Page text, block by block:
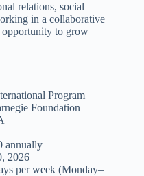
relations, social
in a collaborative
opportunity to grow
Program
Foundation
annually
2026
per week (Monday–